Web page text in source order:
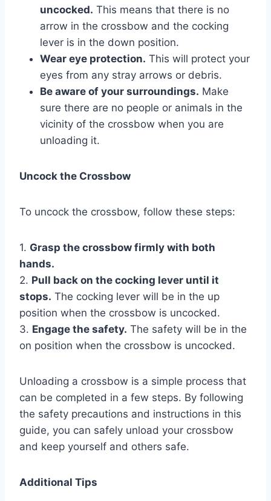
uncocked. This means that there is no
arrow in the crossbow and the cocking
lever is in the down position.
Wear eye protection. This will protect your
eyes from any stray arrows or debris.
Be aware of your surroundings. Make
sure there are no people or animals in the
vicinity of the crossbow when you are
unloading it.
Uncock the Crossbow
To uncock the crossbow, follow these steps:
1. Grasp the crossbow firmly with both
hands.
2. Pull back on the cocking lever until it
stops. The cocking lever will be in the up
position when the crossbow is uncocked.
3. Engage the safety. The safety will be in the
on position when the crossbow is uncocked.
Unloading a crossbow is a simple process that
can be completed in a few steps. By following
the safety precautions and instructions in this
guide, you can safely unload your crossbow
and keep yourself and others safe.
Additional Tips